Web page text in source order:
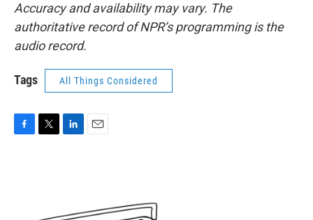
Accuracy and availability may vary. The
authoritative record of NPR’s programming is the
audio record.
Tags All Things Considered
r
I